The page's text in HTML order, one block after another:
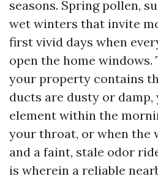
seasons. Spring pollen,
wet winters that invite
first vivid days when
open the home
your property contains
ducts are dusty or
element within the
your throat, or when the
and a faint, stale odor
is wherein a reliable